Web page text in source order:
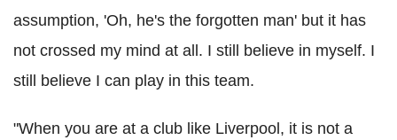
assumption, 'Oh, he's the forgotten man' but it has
not crossed my mind at all. I still believe in myself. I
still believe I can play in this team.
"When you are at a club like Liverpool, it is not a